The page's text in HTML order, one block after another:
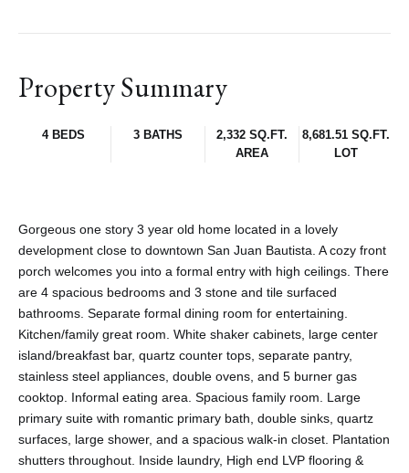
Property Summary
4 BEDS 3 BATHS
2,332 SQ.FT.
AREA
8,681.51 SQ.FT.
LOT
Gorgeous one story 3 year old home located in a lovely
development close to downtown San Juan Bautista. A cozy front
porch welcomes you into a formal entry with high ceilings. There
are 4 spacious bedrooms and 3 stone and tile surfaced
bathrooms. Separate formal dining room for entertaining.
Kitchen/family great room. White shaker cabinets, large center
island/breakfast bar, quartz counter tops, separate pantry,
stainless steel appliances, double ovens, and 5 burner gas
cooktop. Informal eating area. Spacious family room. Large
primary suite with romantic primary bath, double sinks, quartz
surfaces, large shower, and a spacious walk-in closet. Plantation
shutters throughout. Inside laundry, High end LVP flooring &